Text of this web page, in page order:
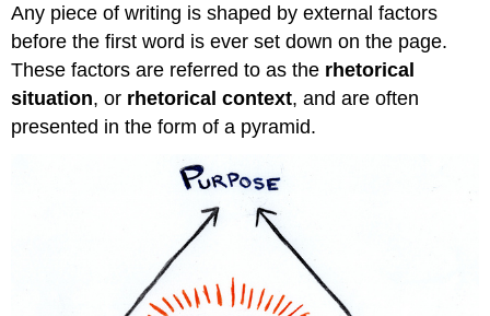
Why
Purpose
Matters
Useful
Analysis
Any piece of writing is shaped by external factors
before the first word is ever set down on the page.
These factors are referred to as the rhetorical
situation, or rhetorical context, and are often
presented in the form of a pyramid.